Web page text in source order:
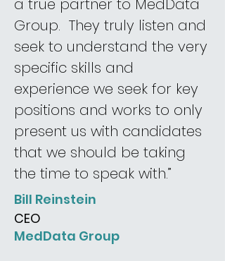
a true partner to MedData
Group. They truly listen and
seek to understand the very
specific skills and
experience we seek for key
positions and works to only
present us with candidates
that we should be taking
the time to speak with.”
Bill Reinstein
CEO
MedData Group